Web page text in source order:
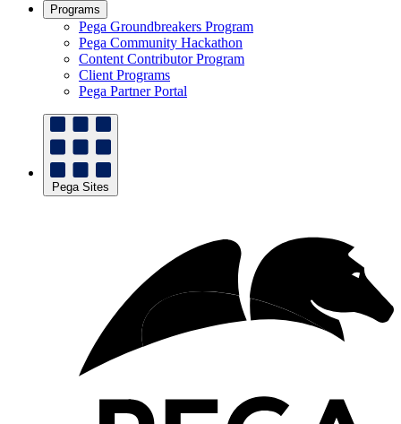
Programs
Pega Groundbreakers Program
Pega Community Hackathon
Content Contributor Program
Client Programs
Pega Partner Portal
Pega Sites